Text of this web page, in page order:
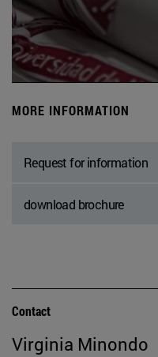
MORE INFORMATION
Request for information
download brochure
Contact
Virginia Minondo